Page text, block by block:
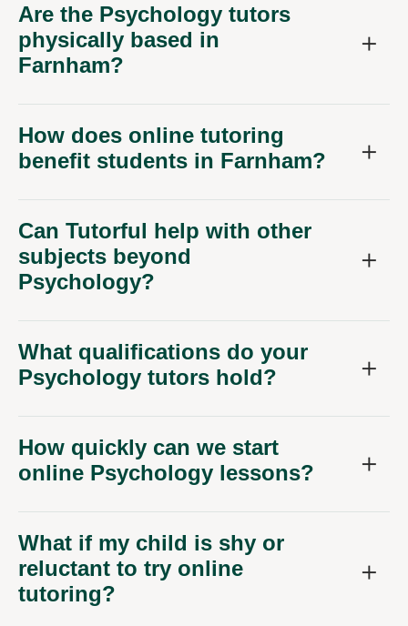
Are the Psychology tutors
physically based in
Farnham?
How does online tutoring
benefit students in Farnham?
Can Tutorful help with other
subjects beyond
Psychology?
What qualifications do your
Psychology tutors hold?
How quickly can we start
online Psychology lessons?
What if my child is shy or
reluctant to try online
tutoring?